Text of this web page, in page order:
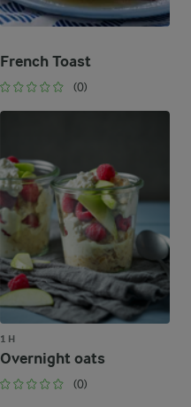
French Toast
(0)
1 H
Overnight oats
(0)